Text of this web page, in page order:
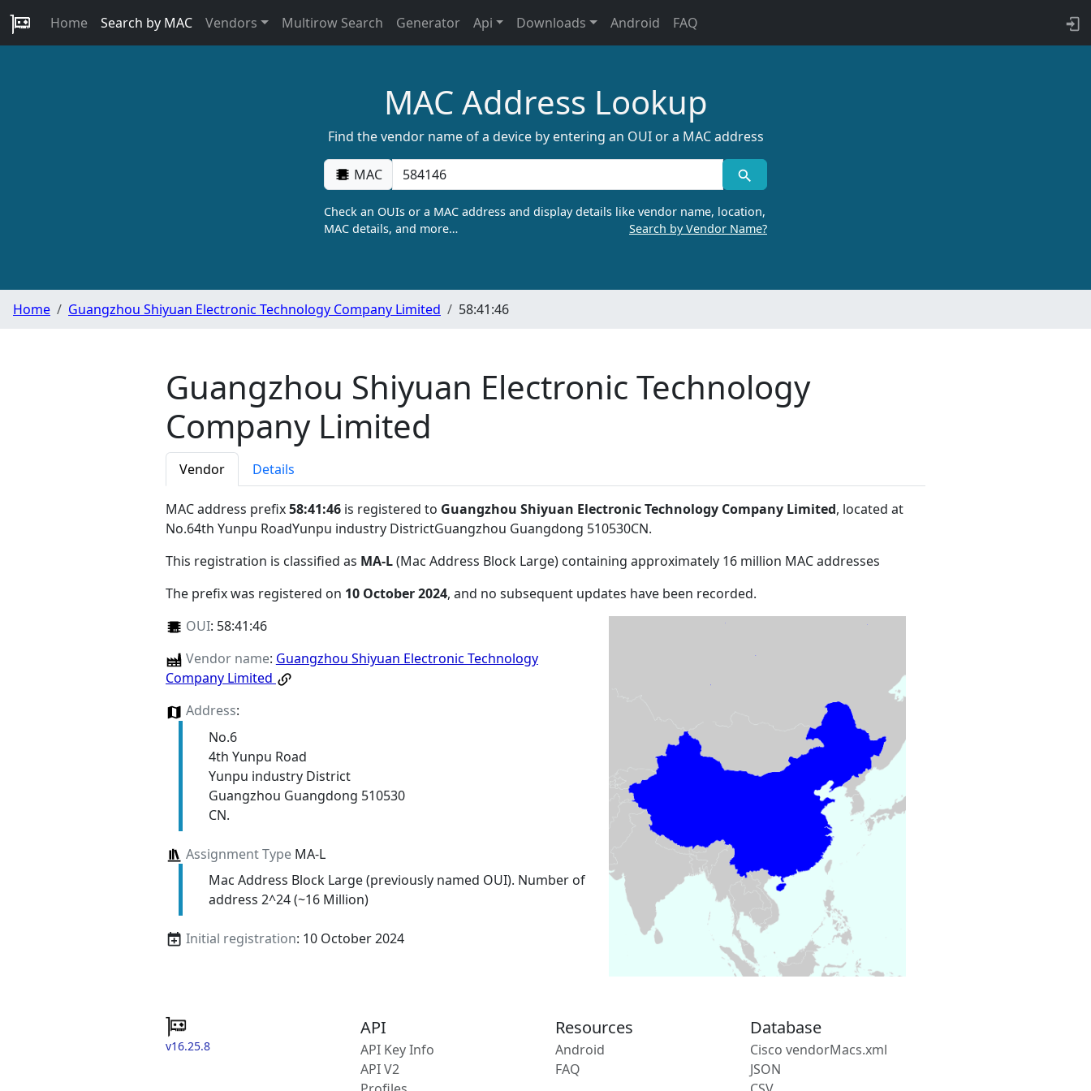
Home Search by MAC Vendors Multirow Search Generator Api Downloads Android FAQ
MAC Address Lookup
Find the vendor name of a device by entering an OUI or a MAC address
MAC
Check an OUIs or a MAC address and display details like vendor name, location,
MAC details, and more…
Search by Vendor Name?
Home Guangzhou Shiyuan Electronic Technology Company Limited 58:41:46
Guangzhou Shiyuan Electronic Technology
Company Limited
Vendor Details
MAC address prefix58:41:46 is registered to Guangzhou Shiyuan Electronic Technology Company Limited, located at
No.64th Yunpu RoadYunpu industry DistrictGuangzhou Guangdong 510530CN.
This registration is classified as MA-L(Mac Address Block Large) containing approximately 16 million MAC addresses
The prefix was registered on 10 October 2024, and no subsequent updates have been recorded.
OUI: 58:41:46
Vendor name: Guangzhou Shiyuan Electronic Technology
Company Limited
Address:
No.6
4th Yunpu Road
Yunpu industry District
Guangzhou Guangdong 510530
CN.
Assignment TypeMA-L
Mac Address Block Large (previously named OUI). Number of
address 2^24 (~16 Million)
Initial registration: 10 October 2024
v16.25.8
API
API Key Info
API V2
Resources
Android
FAQ
Database
Cisco vendorMacs.xml
JSON